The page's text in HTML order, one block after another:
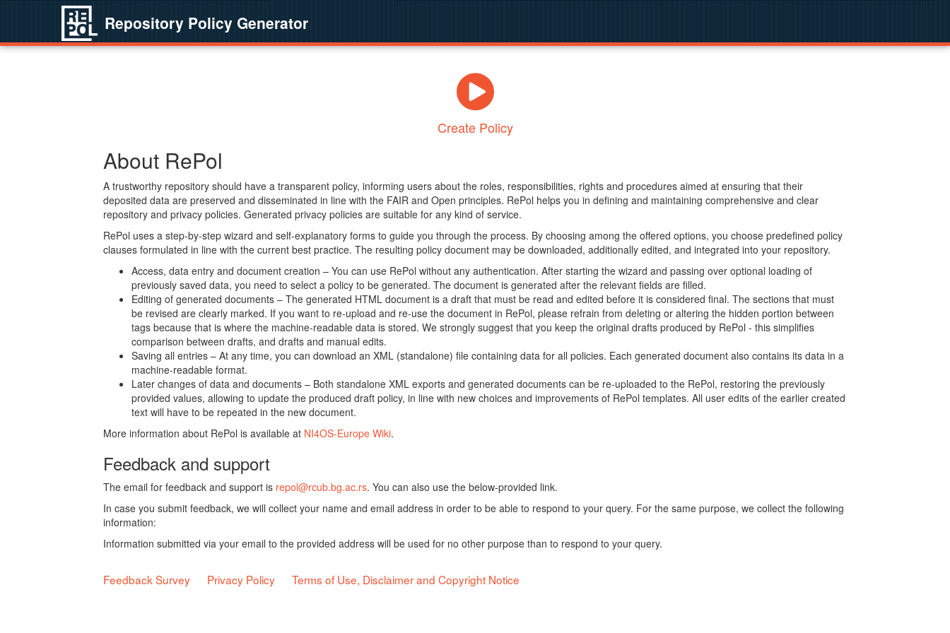
Repository Policy Generator
Create Policy
About RePol
A trustworthy repository should have a transparent policy, informing users about the roles, responsibilities, rights and procedures aimed at ensuring that their
deposited data are preserved and disseminated in line with the FAIR and Open principles. RePol helps you in defining and maintaining comprehensive and clear
repository and privacy policies. Generated privacy policies are suitable for any kind of service.
RePol uses a step-by-step wizard and self-explanatory forms to guide you through the process. By choosing among the offered options, you choose predefined policy
clauses formulated in line with the current best practice. The resulting policy document may be downloaded, additionally edited, and integrated into your repository.
Access, data entry and document creation – You can use RePol without any authentication. After starting the wizard and passing over optional loading of
previously saved data, you need to select a policy to be generated. The document is generated after the relevant fields are filled.
Editing of generated documents – The generated HTML document is a draft that must be read and edited before it is considered final. The sections that must
be revised are clearly marked. If you want to re-upload and re-use the document in RePol, please refrain from deleting or altering the hidden portion between
tags because that is where the machine-readable data is stored. We strongly suggest that you keep the original drafts produced by RePol - this simplifies
comparison between drafts, and drafts and manual edits.
Saving all entries – At any time, you can download an XML (standalone) file containing data for all policies. Each generated document also contains its data in a
machine-readable format.
Later changes of data and documents – Both standalone XML exports and generated documents can be re-uploaded to the RePol, restoring the previously
provided values, allowing to update the produced draft policy, in line with new choices and improvements of RePol templates. All user edits of the earlier created
text will have to be repeated in the new document.
More information about RePol is available at NI4OS-Europe Wiki.
Feedback and support
The email for feedback and support is repol@rcub.bg.ac.rs. You can also use the below-provided link.
In case you submit feedback, we will collect your name and email address in order to be able to respond to your query. For the same purpose, we collect the following
information:
Information submitted via your email to the provided address will be used for no other purpose than to respond to your query.
Feedback Survey Privacy Policy Terms of Use, Disclaimer and Copyright Notice